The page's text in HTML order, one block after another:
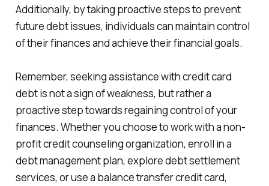
Additionally, by taking proactive steps to prevent
future debt issues, individuals can maintain control
of their finances and achieve their financial goals.
Remember, seeking assistance with credit card
debt is not a sign of weakness, but rather a
proactive step towards regaining control of your
finances. Whether you choose to work with a non-
profit credit counseling organization, enroll in a
debt management plan, explore debt settlement
services, or use a balance transfer credit card,